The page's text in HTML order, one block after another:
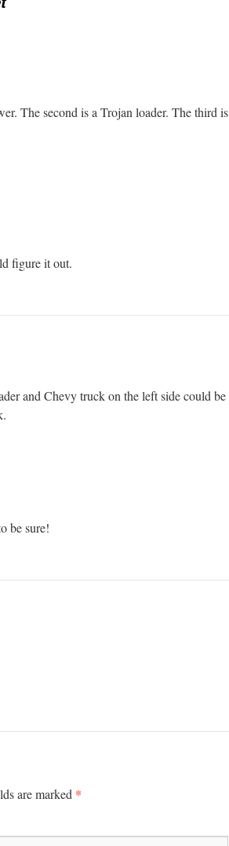
The second is a Trojan loader. The third is
figure it out.
and Chevy truck on the left side could be
be sure!
are marked *